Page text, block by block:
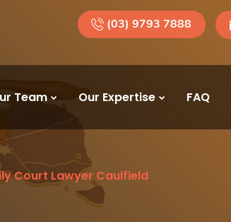
(03) 9793 7888
Team Our Expertise FAQ
Court Lawyer Caulfield